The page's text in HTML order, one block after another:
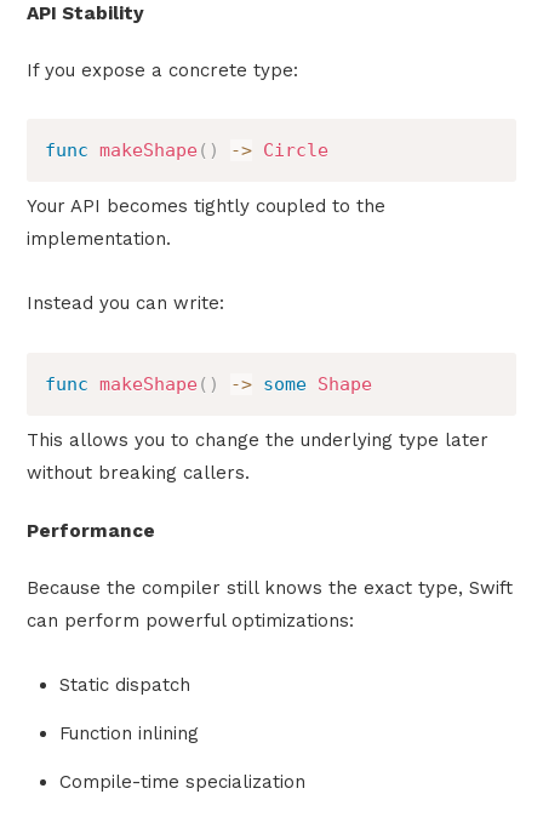
API Stability
If you expose a concrete type:
func makeShape( ) -> Circle
Your API becomes tightly coupled to the
implementation.
Instead you can write:
func makeShape( ) -> some Shape
This allows you to change the underlying type later
without breaking callers.
Performance
Because the compiler still knows the exact type, Swift
can perform powerful optimizations:
Static dispatch
Function inlining
Compile-time specialization